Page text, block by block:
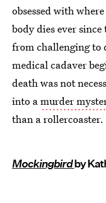
obsessed with
body dies ever
from challenging to
medical cadaver
death was not
into amurder
than a rollercoaster.
Mockingbirdby